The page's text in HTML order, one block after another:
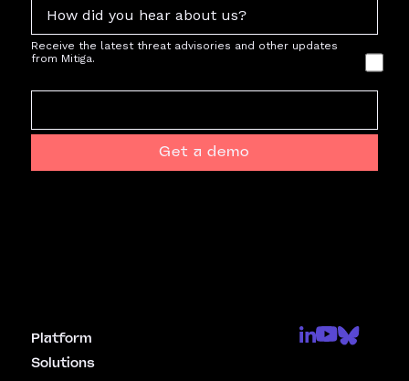
Platform
Solutions
Receive the latest threat advisories and other updates
from Mitiga.
Get a demo